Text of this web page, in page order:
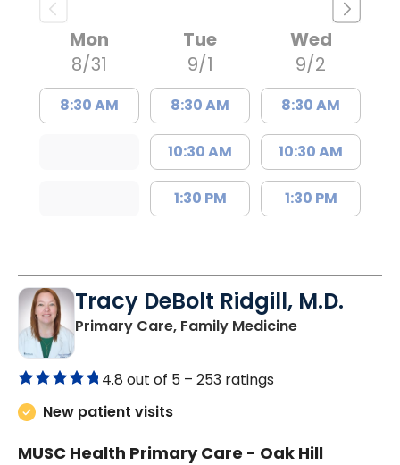
Mon
8/31
8:30 AM
Tue
9/1
8:30 AM
10:30 AM
1:30 PM
Wed
9/2
8:30 AM
10:30 AM
1:30 PM
Tracy DeBolt Ridgill, M.D.
Primary Care, Family Medicinein Sumter, SC
4.8 out of 5 – 253 ratings
New patient visits
MUSC Health Primary Care - Oak Hill